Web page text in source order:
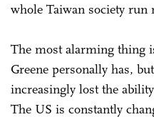
whole Taiwan society run
The most alarming thing
Greene personally has,
increasingly lost the
The US is constantly